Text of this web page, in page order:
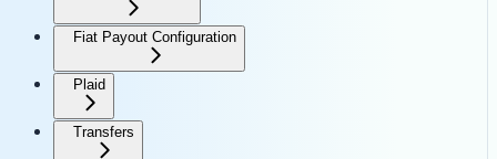
Fiat Payout Configuration
Plaid
Transfers